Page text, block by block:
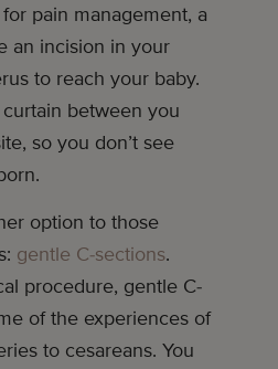
pain management, a
an incision in your
to reach your baby.
between you
so you don’t see
option to those
gentle C-sections.
procedure, gentle C-
of the experiences of
to cesareans. You